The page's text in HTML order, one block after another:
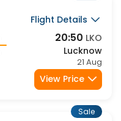
Flight Details
20:50 LKO
Lucknow
21 Aug